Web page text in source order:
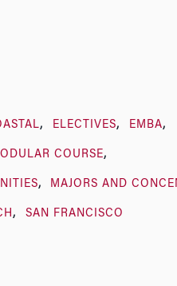
ELECTIVES EMBA
COURSE
MAJORS AND
SAN FRANCISCO